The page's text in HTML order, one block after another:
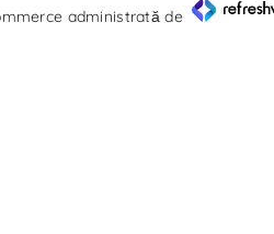
administrată de